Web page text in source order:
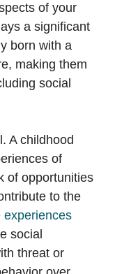
of your
a significant
born with a
making them
social
A childhood
of
of opportunities
to the
experiences
social
threat or